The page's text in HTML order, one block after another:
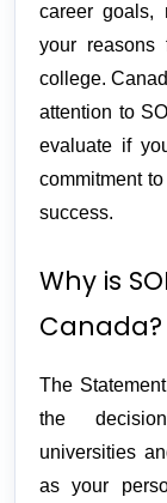
career goals,
your reasons
college.
attention to
evaluate if
commitment
success.
Why is
Canada?
The
the
universities
as your